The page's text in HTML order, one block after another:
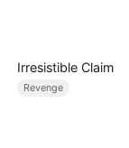
Irresistible Claim
Revenge